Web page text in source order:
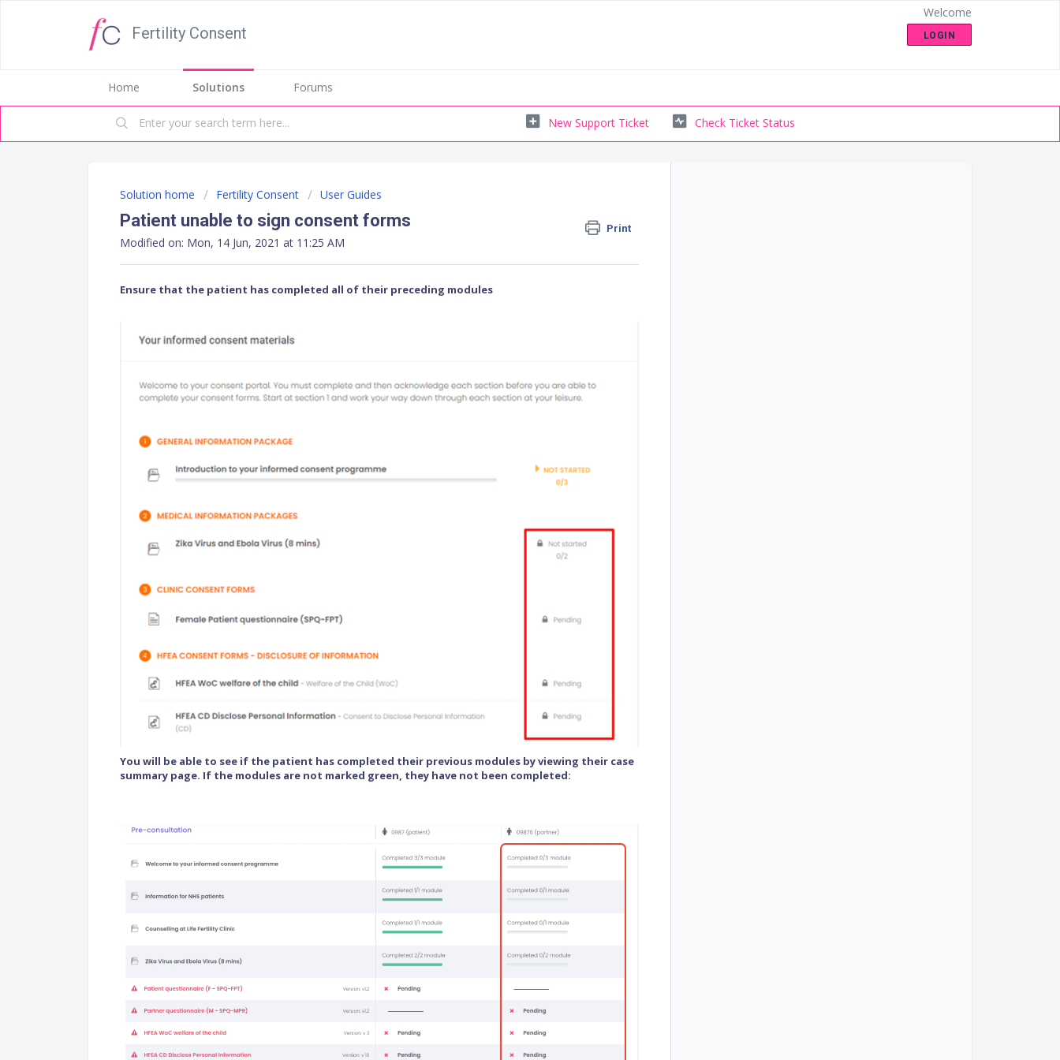
Fertility Consent
Welcome
LOGIN
Home Solutions Forums
New Support Ticket Check Ticket Status
Solution home Fertility Consent User Guides
Patient unable to sign consent forms Print
Modified on: Mon, 14 Jun, 2021 at 11:25 AM
Ensure that the patient has completed all of their preceding modules
You will be able to see if the patient has completed their previous modules by viewing their case
summary page. If the modules are not marked green, they have not been completed: